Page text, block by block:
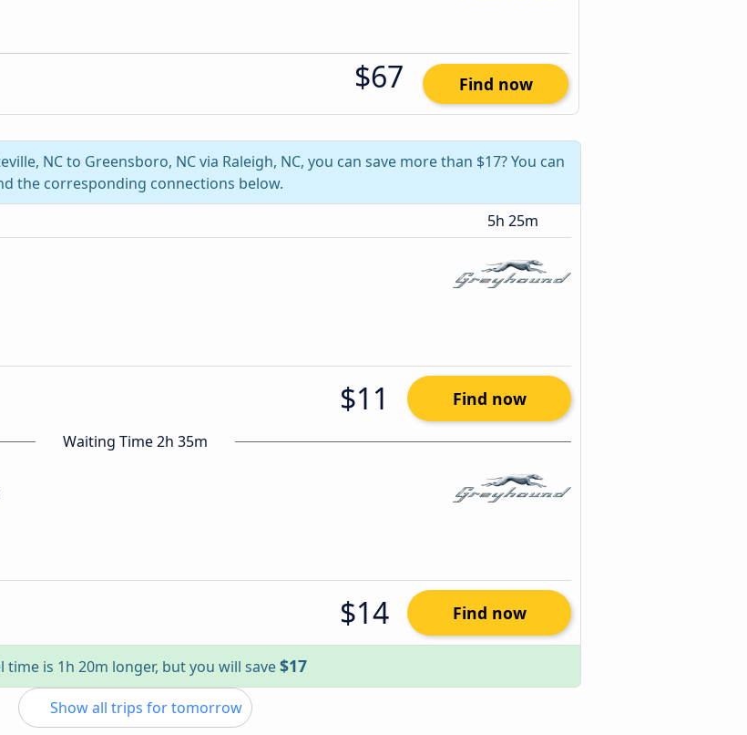
$67 Find now
NC to Greensboro, NC via Raleigh, NC, you can save more than $17? You can
the corresponding connections below.
5h 25m
$11 Find now
Waiting Time 2h 35m
$14 Find now
time is 1h 20m longer, but you will save$17
Show all trips for tomorrow